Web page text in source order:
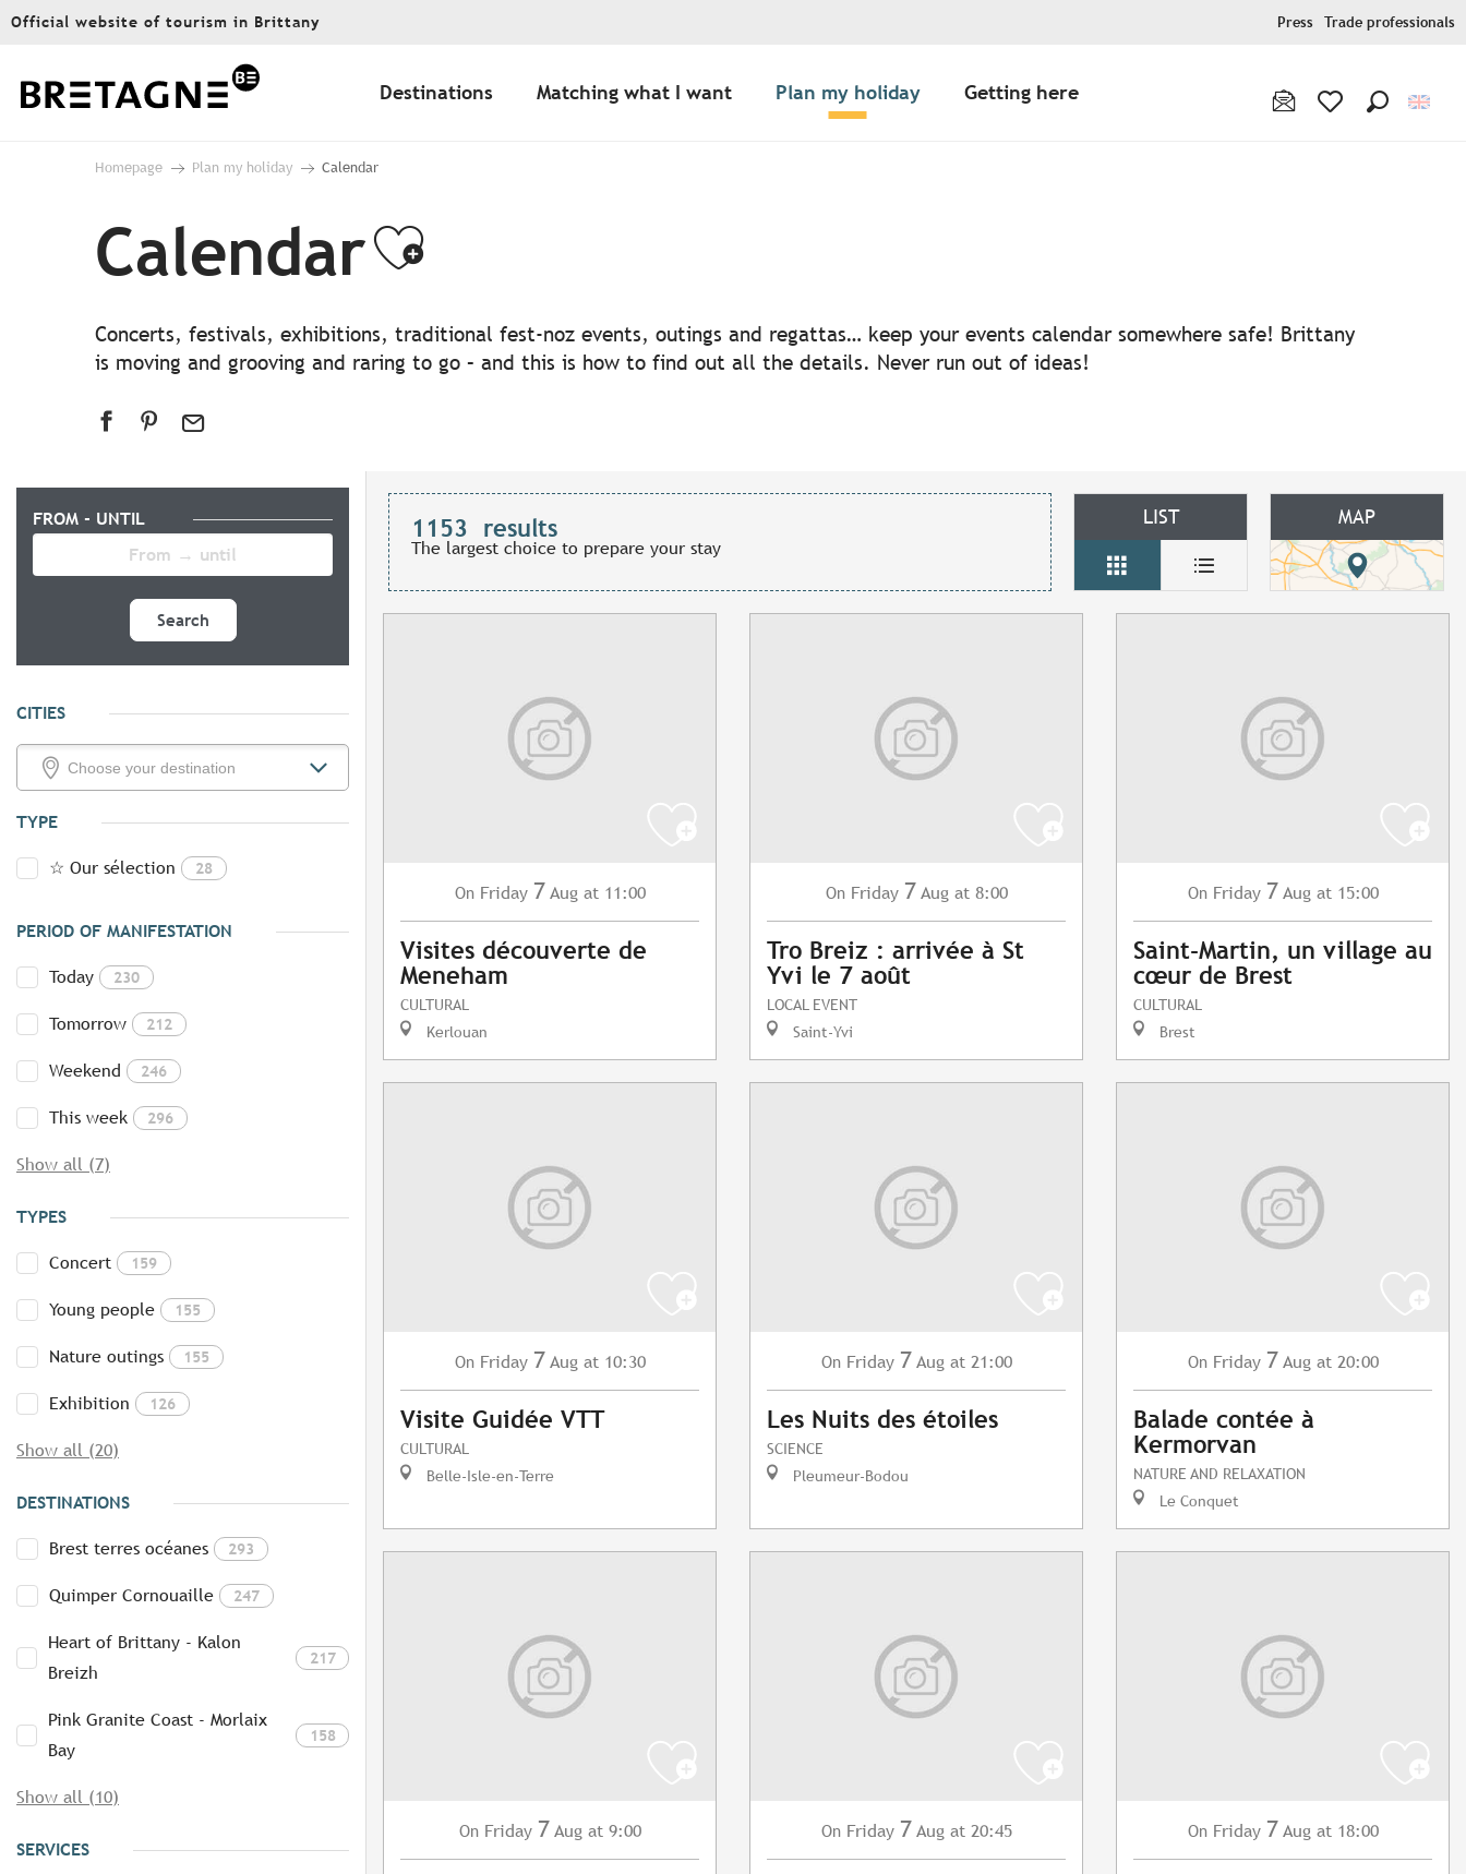
Aller
principal
Official website of tourism in Brittany Press Trade professionals
Destinations Matching what I want Plan my holiday Getting here
Homepage Plan my holiday Calendar
CalendarAjouter aux favoris
Concerts, festivals, exhibitions, traditional fest-noz events, outings and regattas… keep your events calendar somewhere safe! Brittany
is moving and grooving and raring to go – and this is how to find out all the details. Never run out of ideas!
FROM - UNTIL
Search
CITIES
TYPE
☆ Our sélection 28
PERIOD OF MANIFESTATION
Today 230
Tomorrow 212
Weekend 246
This week 296
Show all (7)
TYPES
Concert 159
Young people 155
Nature outings 155
Exhibition 126
Show all (20)
DESTINATIONS
Brest terres océanes 293
Quimper Cornouaille 247
Heart of Brittany - Kalon
Breizh
217
Pink Granite Coast - Morlaix
Bay
158
Show all (10)
SERVICES
1153 results
The largest choice to prepare your stay
LIST MAP
On Friday 7 Aug at 11:00
Visites découverte de
Meneham
CULTURAL
Kerlouan
On Friday 7 Aug at 8:00
Tro Breiz : arrivée à St
Yvi le 7 août
LOCAL EVENT
Saint-Yvi
On Friday 7 Aug at 15:00
Saint-Martin, un village au
cœur de Brest
CULTURAL
Brest
On Friday 7 Aug at 10:30
Visite Guidée VTT
CULTURAL
Belle-Isle-en-Terre
On Friday 7 Aug at 21:00
Les Nuits des étoiles
SCIENCE
Pleumeur-Bodou
On Friday 7 Aug at 20:00
Balade contée à
Kermorvan
NATURE AND RELAXATION
Le Conquet
On Friday 7 Aug at 9:00 On Friday 7 Aug at 20:45 On Friday 7 Aug at 18:00